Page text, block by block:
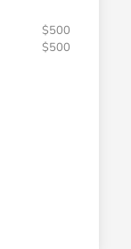
$500
$500